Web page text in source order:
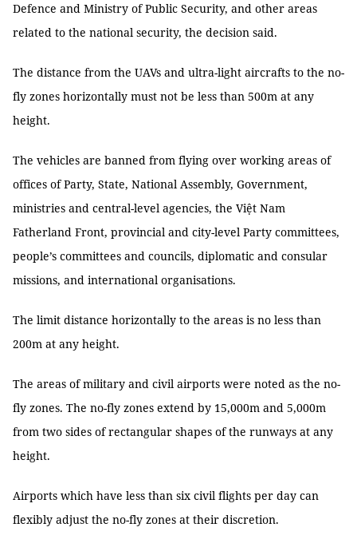
Defence and Ministry of Public Security, and other areas
related to the national security, the decision said.
The distance from the UAVs and ultra-light aircrafts to the no-
fly zones horizontally must not be less than 500m at any
height.
The vehicles are banned from flying over working areas of
offices of Party, State, National Assembly, Government,
ministries and central-level agencies, the Việt Nam
Fatherland Front, provincial and city-level Party committees,
people’s committees and councils, diplomatic and consular
missions, and international organisations.
The limit distance horizontally to the areas is no less than
200m at any height.
The areas of military and civil airports were noted as the no-
fly zones. The no-fly zones extend by 15,000m and 5,000m
from two sides of rectangular shapes of the runways at any
height.
Airports which have less than six civil flights per day can
flexibly adjust the no-fly zones at their discretion.